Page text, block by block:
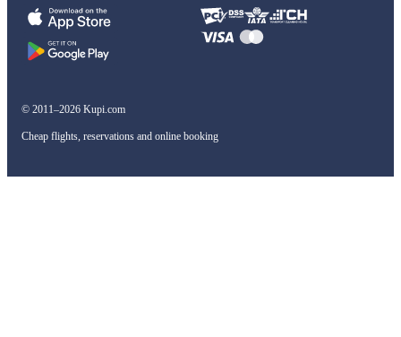
© 2011–2026 Kupi.com
Cheap flights, reservations and online booking